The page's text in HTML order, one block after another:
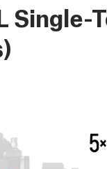
Single-